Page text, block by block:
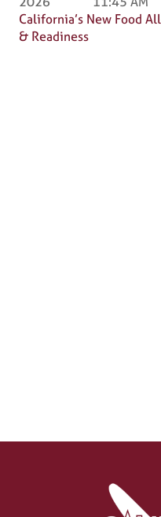
California’s New Food
& Readiness